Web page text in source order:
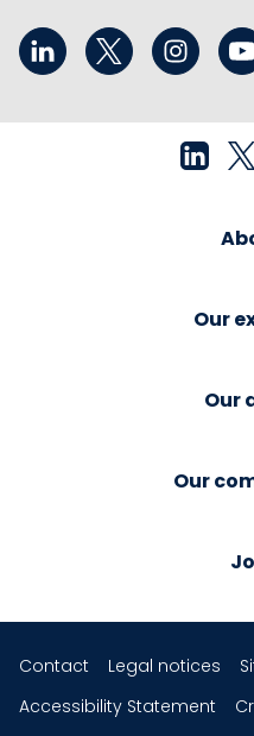
Our
Our
Our
Contact Legal notices
Accessibility Statement